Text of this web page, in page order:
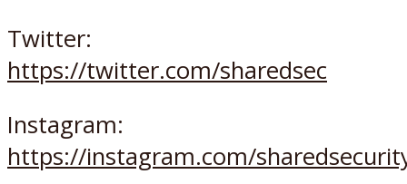
Twitter:
https://twitter.com/sharedsec
Instagram:
https://instagram.com/